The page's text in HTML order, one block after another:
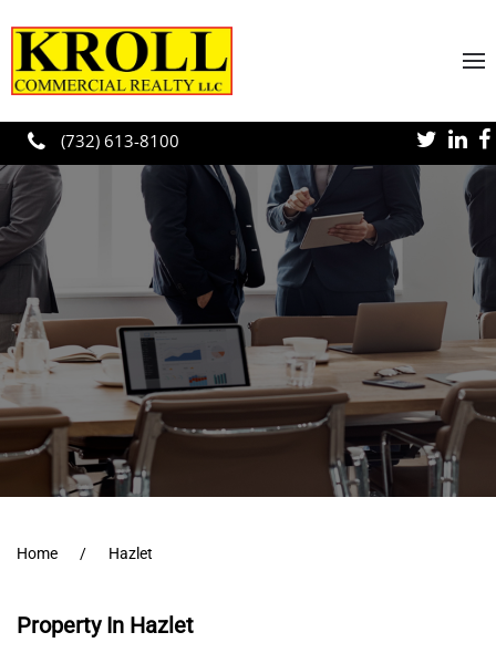
Skip to main content
(732) 613-8100
Home Hazlet
Property In Hazlet